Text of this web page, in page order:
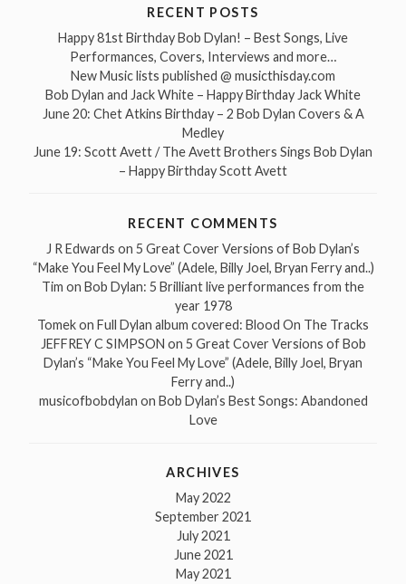
RECENT POSTS
Happy 81st Birthday Bob Dylan! – Best Songs, Live
Performances, Covers, Interviews and more…
New Music lists published @ musicthisday.com
Bob Dylan and Jack White – Happy Birthday Jack White
June 20: Chet Atkins Birthday – 2 Bob Dylan Covers & A
Medley
June 19: Scott Avett / The Avett Brothers Sings Bob Dylan
– Happy Birthday Scott Avett
RECENT COMMENTS
J R Edwards on 5 Great Cover Versions of Bob Dylan’s
“Make You Feel My Love” (Adele, Billy Joel, Bryan Ferry and..)
Tim on Bob Dylan: 5 Brilliant live performances from the
year 1978
Tomekon Full Dylan album covered: Blood On The Tracks
JEFFREY C SIMPSON on 5 Great Cover Versions of Bob
Dylan’s “Make You Feel My Love” (Adele, Billy Joel, Bryan
Ferry and..)
musicofbobdylan on Bob Dylan’s Best Songs: Abandoned
Love
ARCHIVES
May 2022
September 2021
July 2021
June 2021
May 2021